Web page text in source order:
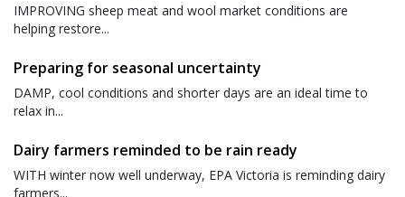
IMPROVING sheep meat and wool market conditions are
helping restore...
Preparing for seasonal uncertainty
DAMP, cool conditions and shorter days are an ideal time to
relax in...
Dairy farmers reminded to be rain ready
WITH winter now well underway, EPA Victoria is reminding dairy
farmers...